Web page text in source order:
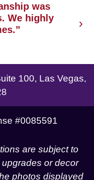
was
We highly
100, Las Vegas,
#0085591
are subject to
or decor
photos displayed